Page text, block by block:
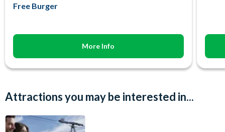
Free Burger
More Info
Attractions you may be interested in...